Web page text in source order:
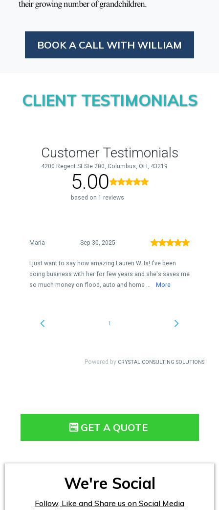
BOOK A CALL WITH WILLIAM
CLIENT TESTIMONIALS
GET A QUOTE
We're Social
Follow, Like and Share us on Social Media